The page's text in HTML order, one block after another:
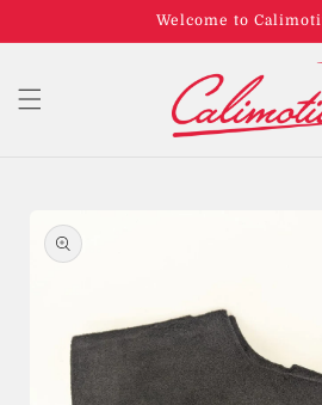
Welcome to
product
information